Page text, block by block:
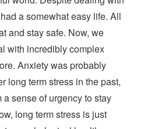
a somewhat easy life. All
and stay safe. Now, we
with incredibly complex
Anxiety was probably
long term stress in the past,
sense of urgency to stay
long term stress is just